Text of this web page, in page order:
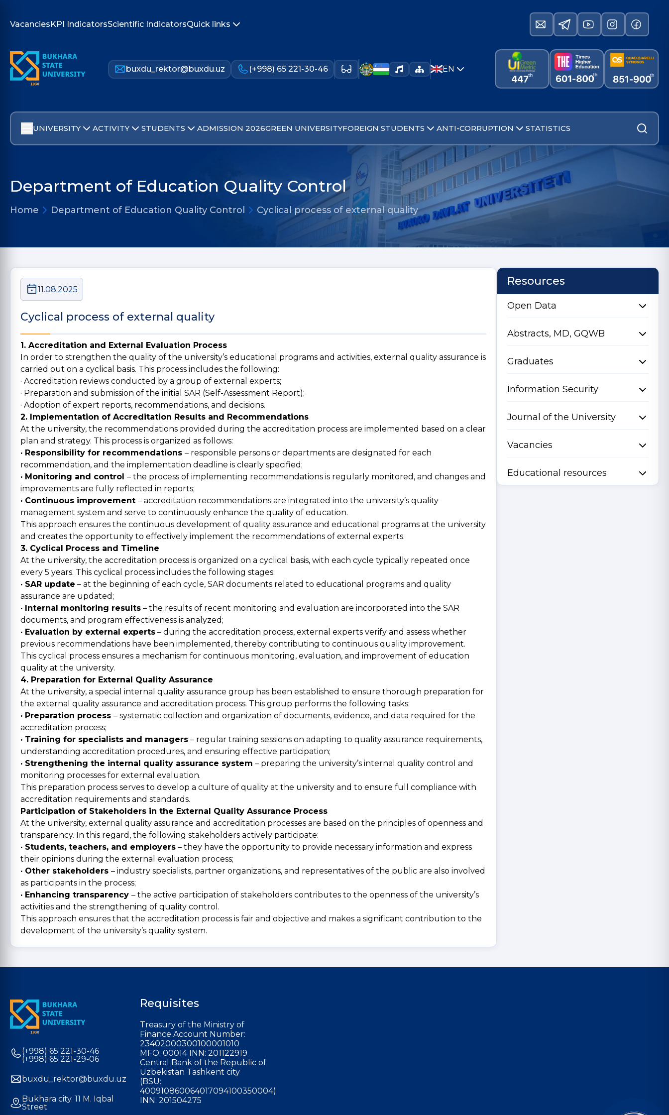
VacanciesKPI IndicatorsScientific IndicatorsQuick links
buxdu_rektor@buxdu.uz (+998) 65 221-30-46 EN
UNIVERSITY ACTIVITY STUDENTS ADMISSION 2026GREEN UNIVERSITYFOREIGN STUDENTS ANTI-CORRUPTION STATISTICS
Department of Education Quality Control
Home Department of Education Quality Control Cyclical process of external quality
11.08.2025
Cyclical process of external quality
1. Accreditation and External Evaluation Process
In order to strengthen the quality of the university’s educational programs and activities, external quality assurance is
carried out on a cyclical basis. This process includes the following:
· Accreditation reviews conducted by a group of external experts;
· Preparation and submission of the initial SAR (Self-Assessment Report);
· Adoption of expert reports, recommendations, and decisions.
2. Implementation of Accreditation Results and Recommendations
At the university, the recommendations provided during the accreditation process are implemented based on a clear
plan and strategy. This process is organized as follows:
· Responsibility for recommendations – responsible persons or departments are designated for each
recommendation, and the implementation deadline is clearly specified;
· Monitoring and control – the process of implementing recommendations is regularly monitored, and changes and
improvements are fully reflected in reports;
· Continuous improvement – accreditation recommendations are integrated into the university’s quality
management system and serve to continuously enhance the quality of education.
This approach ensures the continuous development of quality assurance and educational programs at the university
and creates the opportunity to effectively implement the recommendations of external experts.
3. Cyclical Process and Timeline
At the university, the accreditation process is organized on a cyclical basis, with each cycle typically repeated once
every 5 years. This cyclical process includes the following stages:
· SAR update – at the beginning of each cycle, SAR documents related to educational programs and quality
assurance are updated;
· Internal monitoring results – the results of recent monitoring and evaluation are incorporated into the SAR
documents, and program effectiveness is analyzed;
· Evaluation by external experts – during the accreditation process, external experts verify and assess whether
previous recommendations have been implemented, thereby contributing to continuous quality improvement.
This cyclical process ensures a mechanism for continuous monitoring, evaluation, and improvement of education
quality at the university.
4. Preparation for External Quality Assurance
At the university, a special internal quality assurance group has been established to ensure thorough preparation for
the external quality assurance and accreditation process. This group performs the following tasks:
· Preparation process – systematic collection and organization of documents, evidence, and data required for the
accreditation process;
· Training for specialists and managers – regular training sessions on adapting to quality assurance requirements,
understanding accreditation procedures, and ensuring effective participation;
· Strengthening the internal quality assurance system – preparing the university’s internal quality control and
monitoring processes for external evaluation.
This preparation process serves to develop a culture of quality at the university and to ensure full compliance with
accreditation requirements and standards.
Participation of Stakeholders in the External Quality Assurance Process
At the university, external quality assurance and accreditation processes are based on the principles of openness and
transparency. In this regard, the following stakeholders actively participate:
· Students, teachers, and employers – they have the opportunity to provide necessary information and express
their opinions during the external evaluation process;
· Other stakeholders – industry specialists, partner organizations, and representatives of the public are also involved
as participants in the process;
· Enhancing transparency – the active participation of stakeholders contributes to the openness of the university’s
activities and the strengthening of quality control.
This approach ensures that the accreditation process is fair and objective and makes a significant contribution to the
development of the university’s quality system.
Resources
Open Data
Abstracts, MD, GQWB
Graduates
Information Security
Journal of the University
Vacancies
Educational resources
(+998) 65 221-30-46
(+998) 65 221-29-06
buxdu_rektor@buxdu.uz
Bukhara city. 11 M. Iqbal
Street
Requisites
Treasury of the Ministry of
Finance Account Number:
23402000300100001010
MFO: 00014 INN: 201122919
Central Bank of the Republic of
Uzbekistan Tashkent city
(BSU:
400910860064017094100350004)
INN: 201504275